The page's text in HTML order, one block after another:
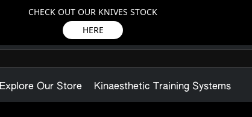
CHECK OUT OUR KNIVES STOCK
HERE
Explore Our Store Kinaesthetic Training Systems